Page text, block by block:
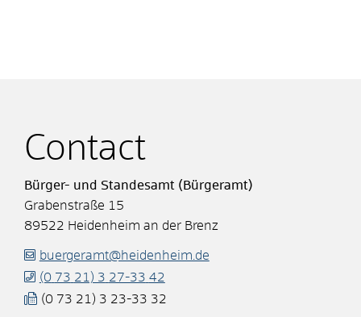
Contact
Bürger- und Standesamt (Bürgeramt)
Grabenstraße 15
89522 Heidenheim an der Brenz
buergeramt@heidenheim.de
(0 73 21) 3 27-33 42
(0 73 21) 3 23-33 32